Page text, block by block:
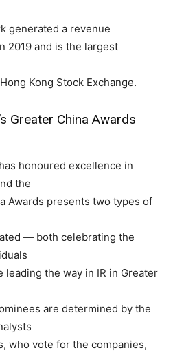
generated a revenue
2019 and is the largest
Kong Stock Exchange.
Greater China Awards
honoured excellence in
the
Awards presents two types of
— both celebrating the
leading the way in IR in Greater
are determined by the
who vote for the companies,